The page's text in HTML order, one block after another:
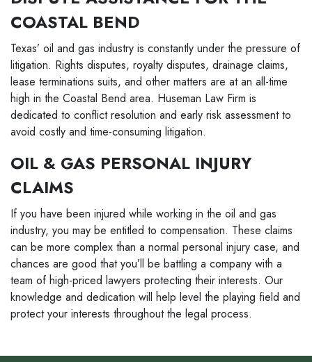
COASTAL BEND
Texas’ oil and gas industry is constantly under the pressure of
litigation. Rights disputes, royalty disputes, drainage claims,
lease terminations suits, and other matters are at an all-time
high in the Coastal Bend area. Huseman Law Firm is
dedicated to conflict resolution and early risk assessment to
avoid costly and time-consuming litigation.
OIL & GAS PERSONAL INJURY
CLAIMS
If you have been injured while working in the oil and gas
industry, you may be entitled to compensation. These claims
can be more complex than a normal personal injury case, and
chances are good that you’ll be battling a company with a
team of high-priced lawyers protecting their interests. Our
knowledge and dedication will help level the playing field and
protect your interests throughout the legal process.